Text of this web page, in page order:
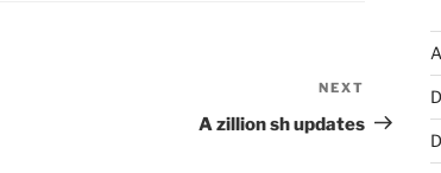
Post
NEXT
A zillion sh updates